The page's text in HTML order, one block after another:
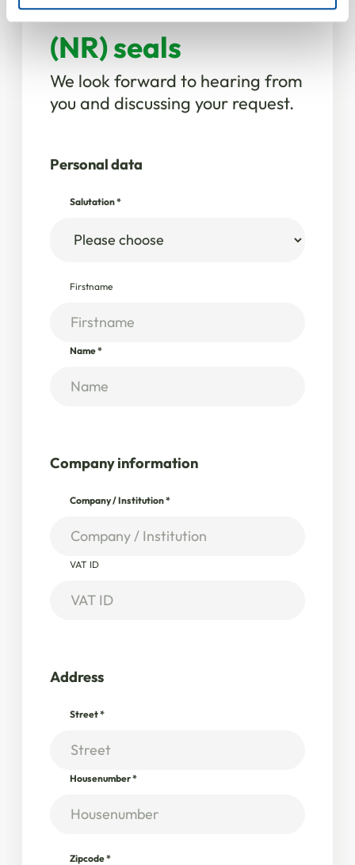
Natural rubber
(NR) seals
We look forward to hearing from
you and discussing your request.
Personal data
Salutation*
Firstname
Name*
Company information
Company / Institution*
VAT ID
Address
Street*
Housenumber*
Zipcode*